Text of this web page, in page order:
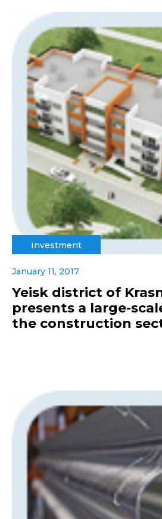
Investment
January 11, 2017
Yeisk district of
presents a large-
the construction